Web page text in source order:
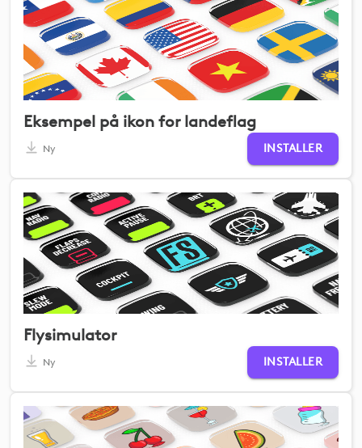
Eksempel på ikon for landeflag
Ny INSTALLER
Flysimulator
Ny INSTALLER